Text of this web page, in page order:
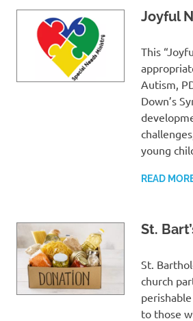
Joyful
This
Autism,
Down’s
young
READ
St.
St.
church
to those